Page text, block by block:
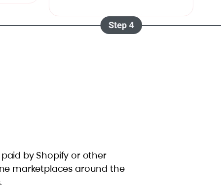
by Shopify or other
marketplaces around the